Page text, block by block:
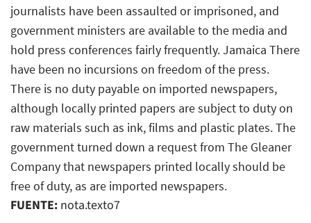
journalists have been assaulted or imprisoned, and
government ministers are available to the media and
hold press conferences fairly frequently. Jamaica There
have been no incursions on freedom of the press.
There is no duty payable on imported newspapers,
although locally printed papers are subject to duty on
raw materials such as ink, films and plastic plates. The
government turned down a request from The Gleaner
Company that newspapers printed locally should be
free of duty, as are imported newspapers.
FUENTE: nota.texto7